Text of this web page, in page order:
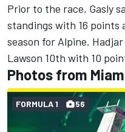
Prior to the race, Gasly
standings with 16
season for Alpine.
Lawson 10th with 10
Photos from
FORMULA 1 56